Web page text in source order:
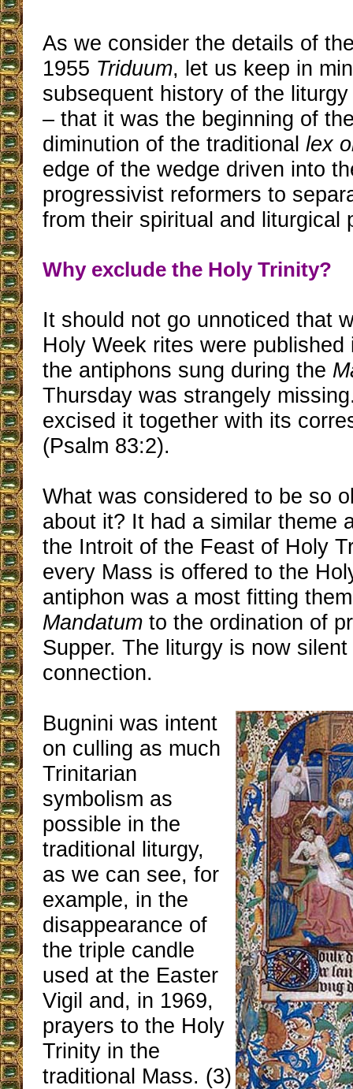
As we consider the details of
1955 Triduum, let us keep in
subsequent history of the
– that it was the beginning of
diminution of the traditional lex
edge of the wedge driven into
progressivist reformers to
from their spiritual and liturgical
Why exclude the Holy Trinity?
It should not go unnoticed that
Holy Week rites were published
the antiphons sung during the
Thursday was strangely
excised it together with its
(Psalm 83:2).
What was considered to be so
about it? It had a similar theme
the Introit of the Feast of Holy
every Mass is offered to the
antiphon was a most fitting
Mandatum to the ordination of
Supper. The liturgy is now
connection.
Bugnini was intent
on culling as much
Trinitarian
symbolism as
possible in the
traditional liturgy,
as we can see, for
example, in the
disappearance of
the triple candle
used at the Easter
Vigil and, in 1969,
prayers to the Holy
Trinity in the
traditional Mass. (3)